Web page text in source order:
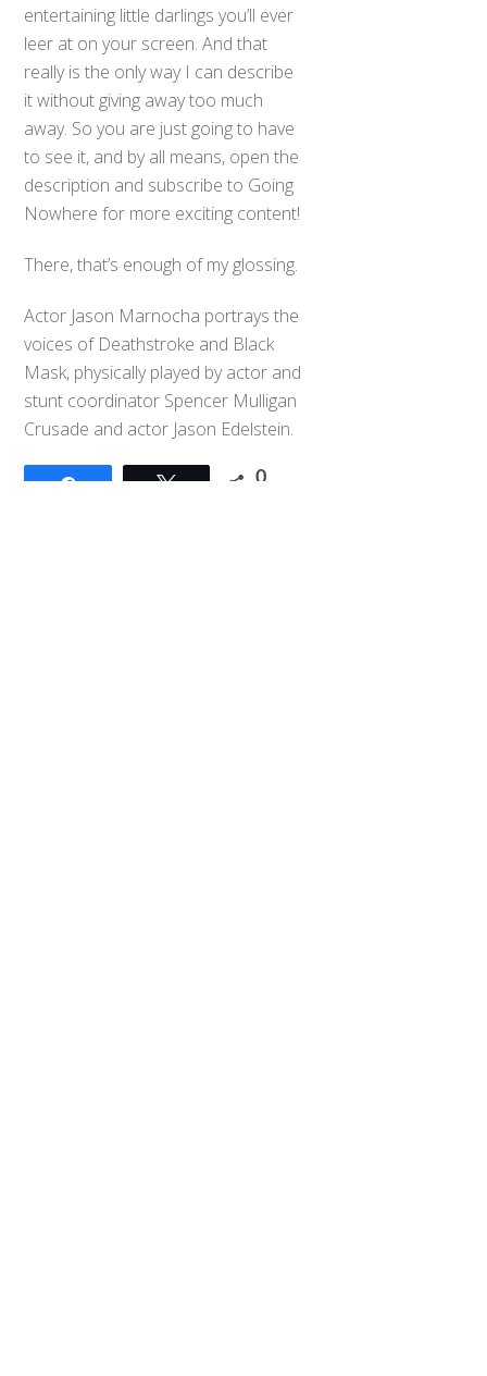
entertaining little darlings you’ll ever
leer at on your screen. And that
really is the only way I can describe
it without giving away too much
away. So you are just going to have
to see it, and by all means, open the
description and subscribe to Going
Nowhere for more exciting content!
There, that’s enough of my glossing.
Actor Jason Marnocha portrays the
voices of Deathstroke and Black
Mask, physically played by actor and
stunt coordinator Spencer Mulligan
Crusade and actor Jason Edelstein.
Share Tweet 0